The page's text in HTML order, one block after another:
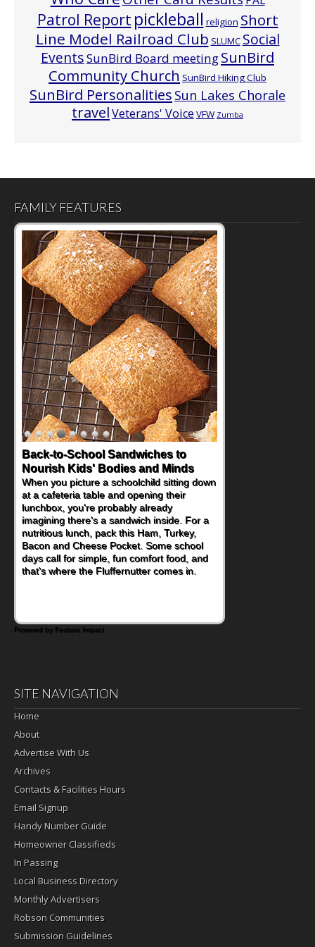
Patrol Report pickleball religion Short
Line Model Railroad Club SLUMC Social
EventsSunBird Board meetingSunBird
Community Church SunBird Hiking Club
SunBird Personalities Sun Lakes Chorale
travelVeterans' Voice VFW Zumba
FAMILY FEATURES
Back-to-School Sandwiches to
Nourish Kids' Bodies and Minds
When you picture a schoolchild sitting down
at a cafeteria table and opening their
lunchbox, you're probably already
imagining there's a sandwich inside. For a
nutritious lunch, pack this Ham, Turkey,
Bacon and Cheese Pocket. Some school
days call for simple, fun comfort food, and
that's where the Fluffernutter comes in.
Powered by Feature Impact
SITE NAVIGATION
Home
About
Advertise With Us
Archives
Contacts & Facilities Hours
Email Signup
Handy Number Guide
Homeowner Classifieds
In Passing
Local Business Directory
Monthly Advertisers
Robson Communities
Submission Guidelines